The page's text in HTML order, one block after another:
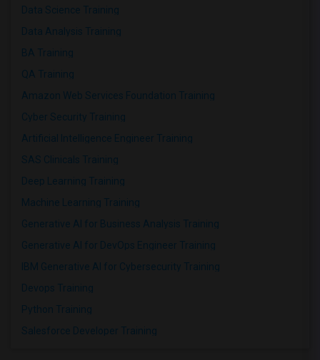
Data Science Training
Data Analysis Training
BA Training
QA Training
Amazon Web Services Foundation Training
Cyber Security Training
Artificial Intelligence Engineer Training
SAS Clinicals Training
Deep Learning Training
Machine Learning Training
Generative AI for Business Analysis Training
Generative AI for DevOps Engineer Training
IBM Generative AI for Cybersecurity Training
Devops Training
Python Training
Salesforce Developer Training